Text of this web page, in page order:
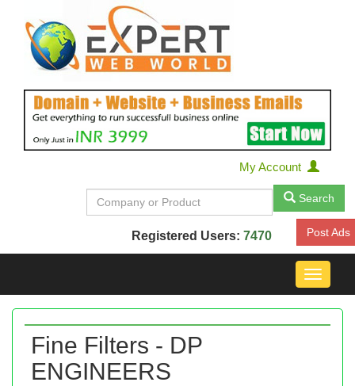
My Account
Search
Registered Users: 7470 Post Ads
Toggle
Fine Filters - DP
ENGINEERS